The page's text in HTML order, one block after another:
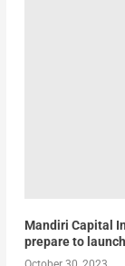
Mandiri Capital
prepare to